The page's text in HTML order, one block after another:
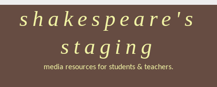
Skip
to
main
shakespeare's
staging
media resources for students & teachers.